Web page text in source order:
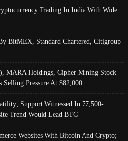
Trading In India With Wide
BitMEX, Standard Chartered, Citigroup
MARA Holdings, Cipher Mining Stock
Selling Pressure At $82,000
Support Witnessed In 77,500-
Trend Would Lead BTC
Websites With Bitcoin And Crypto;